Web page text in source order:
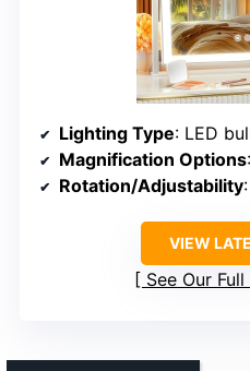
Lighting Type: LED
Magnification Options
Rotation/Adjustability
VIEW
See Our